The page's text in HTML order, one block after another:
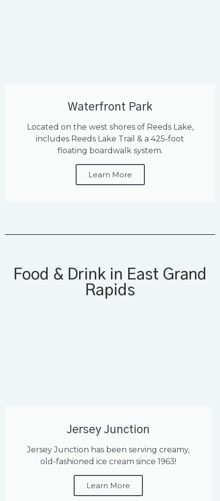
Waterfront Park
Located on the west shores of Reeds Lake,
includes Reeds Lake Trail & a 425-foot
floating boardwalk system.
Learn More
Food & Drink in East Grand
Rapids
Jersey Junction
Jersey Junction has been serving creamy,
old-fashioned ice cream since 1963!
Learn More